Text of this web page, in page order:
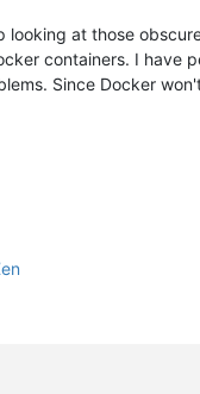
at those
containers. I have
Since Docker